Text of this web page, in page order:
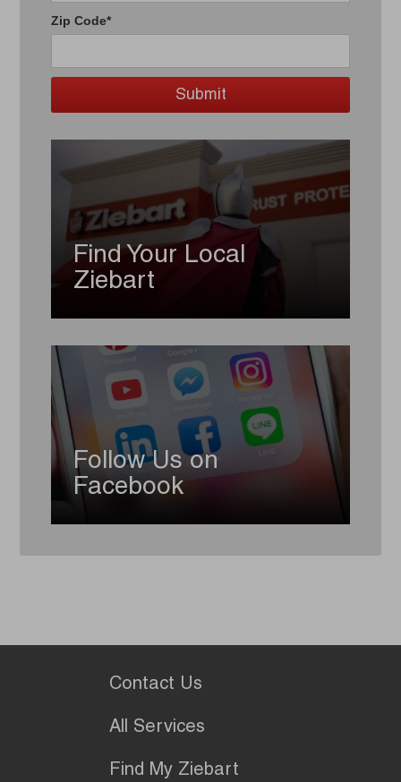
Zip Code*
Find Your Local
Ziebart
Follow Us on
Facebook
Contact Us
All Services
Find My Ziebart